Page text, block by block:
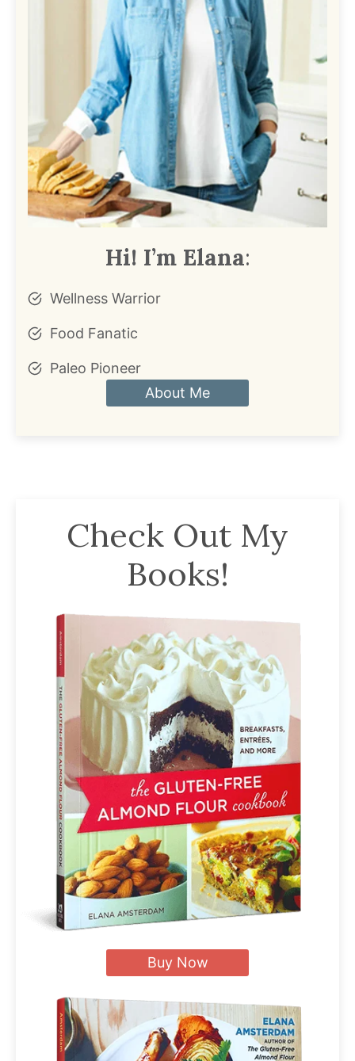
Hi! I’m Elana:
Wellness Warrior
Food Fanatic
Paleo Pioneer
About Me
Check Out My
Books!
Buy Now